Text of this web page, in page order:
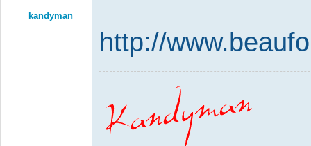
kandyman
http://